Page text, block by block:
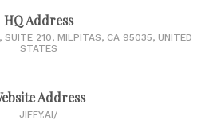
HQ Address
SUITE 210, MILPITAS, CA 95035, UNITED
STATES
Address
JIFFY.AI/